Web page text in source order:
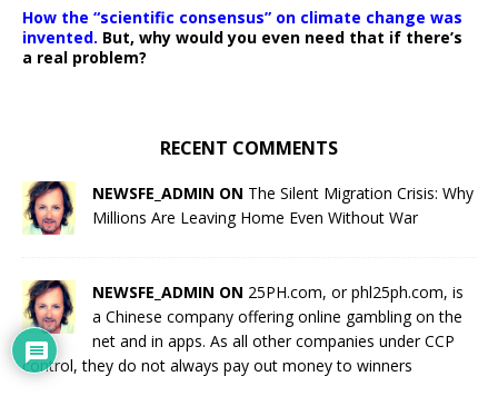
How the “scientific consensus” on climate change was
invented. But, why would you even need that if there’s
a real problem?
RECENT COMMENTS
NEWSFE_ADMIN ON The Silent Migration Crisis: Why
Millions Are Leaving Home Even Without War
NEWSFE_ADMIN ON 25PH.com, or phl25ph.com, is
a Chinese company offering online gambling on the
net and in apps. As all other companies under CCP
control, they do not always pay out money to winners